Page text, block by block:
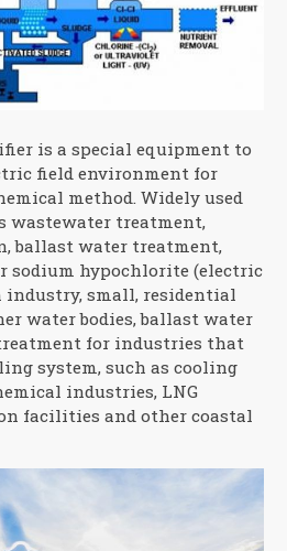
is a special equipment to
field environment for
method. Widely used
wastewater treatment,
ballast water treatment,
sodium hypochlorite (electric
small, residential
water bodies, ballast water
for industries that
system, such as cooling
industries, LNG
facilities and other coastal